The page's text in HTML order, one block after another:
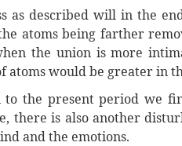
as described will in the
atoms being farther
the union is more
atoms would be greater in
to the present period we
there is also another
and the emotions.